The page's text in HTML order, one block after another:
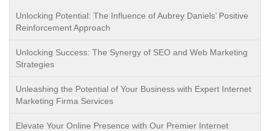
Unlocking Potential: The Influence of Aubrey Daniels’ Positive
Reinforcement Approach
Unlocking Success: The Synergy of SEO and Web Marketing
Strategies
Unleashing the Potential of Your Business with Expert Internet
Marketing Firma Services
Elevate Your Online Presence with Our Premier Internet